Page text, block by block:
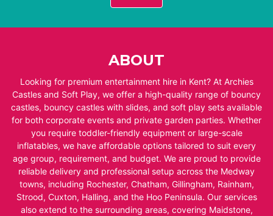
ABOUT
Looking for premium entertainment hire in Kent? At Archies
Castles and Soft Play, we offer a high-quality range of bouncy
castles, bouncy castles with slides, and soft play sets available
for both corporate events and private garden parties. Whether
you require toddler-friendly equipment or large-scale
inflatables, we have affordable options tailored to suit every
age group, requirement, and budget. We are proud to provide
reliable delivery and professional setup across the Medway
towns, including Rochester, Chatham, Gillingham, Rainham,
Strood, Cuxton, Halling, and the Hoo Peninsula. Our services
also extend to the surrounding areas, covering Maidstone,